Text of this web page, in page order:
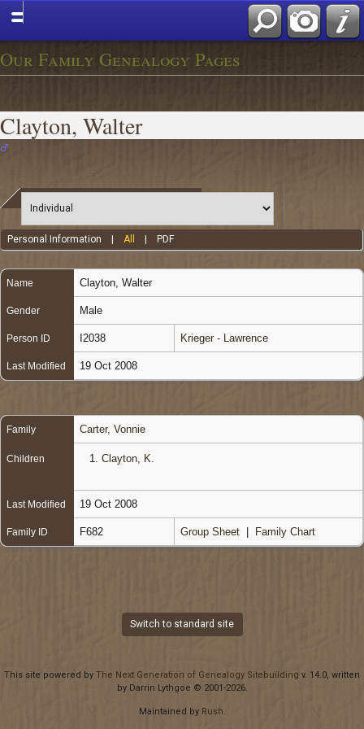
Our Family Genealogy Pages
Clayton, Walter
Personal Information |All PDF
Name Clayton Walter
Gender Male
Person ID I2038 Krieger - Lawrence
Last Modified 19 Oct 2008
Family Carter, Vonnie
Children 1. Clayton, K.
Last Modified 19 Oct 2008
Family ID F682 Group Sheet Family Chart
Switch to standard site
This site powered by The Next Generation of Genealogy Sitebuilding v. 14.0, written
by Darrin Lythgoe © 2001-2026.
Maintained by Rush